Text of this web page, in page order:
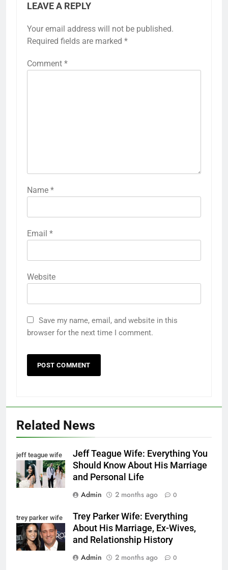
LEAVE A REPLY
Your email address will not be published.
Required fields are marked *
Comment *
Name *
Email *
Website
Save my name, email, and website in this
browser for the next time I comment.
Related News
jeff teague wife
Jeff Teague Wife: Everything You
Should Know About His Marriage
and Personal Life
Admin
2 months ago 0
trey parker wife
Trey Parker Wife: Everything
About His Marriage, Ex-Wives,
and Relationship History
Admin
2 months ago 0